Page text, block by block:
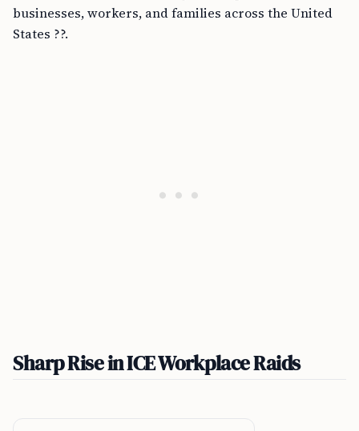
businesses, workers, and families across the United
States ??.
Sharp Rise in ICE Workplace Raids